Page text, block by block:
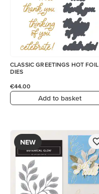
CLASSIC GREETINGS HOT FOIL
DIES
€44.00
Add to basket
NEW